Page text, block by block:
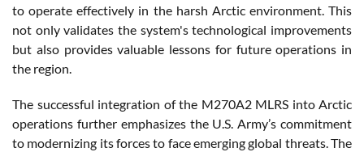
to operate effectively in the harsh Arctic environment. This
not only validates the system's technological improvements
but also provides valuable lessons for future operations in
the region.
The successful integration of the M270A2 MLRS into Arctic
operations further emphasizes the U.S. Army’s commitment
to modernizing its forces to face emerging global threats. The